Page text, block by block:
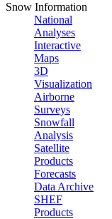
Snow Information
National
Analyses
Interactive
Maps
3D
Visualization
Airborne
Surveys
Snowfall
Analysis
Satellite
Products
Forecasts
Data Archive
SHEF
Products